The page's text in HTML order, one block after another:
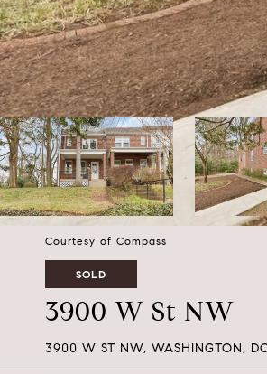
Courtesy of Compass
SOLD
3900 W St NW
3900 W ST NW, WASHINGTON,